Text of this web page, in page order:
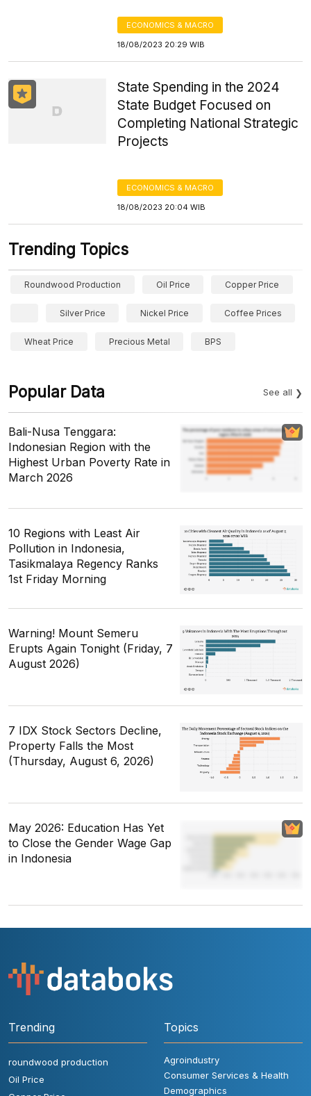
ECONOMICS & MACRO
18/08/2023 20:29 WIB
State Spending in the 2024
State Budget Focused on
Completing National Strategic
Projects
ECONOMICS & MACRO
18/08/2023 20:04 WIB
Trending Topics
Roundwood Production Oil Price Copper Price
Silver Price Nickel Price Coffee Prices
Wheat Price Precious Metal BPS
Popular Data See all
Bali-Nusa Tenggara:
Indonesian Region with the
Highest Urban Poverty Rate in
March 2026
10 Regions with Least Air
Pollution in Indonesia,
Tasikmalaya Regency Ranks
1st Friday Morning
Warning! Mount Semeru
Erupts Again Tonight (Friday, 7
August 2026)
7 IDX Stock Sectors Decline,
Property Falls the Most
(Thursday, August 6, 2026)
May 2026: Education Has Yet
to Close the Gender Wage Gap
in Indonesia
Trending
roundwood production
Oil Price
Topics
Agroindustry
Consumer Services & Health
Demographics